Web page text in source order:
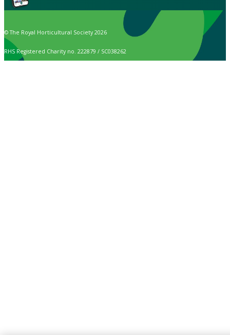
© The Royal Horticultural Society 2026
RHS Registered Charity no. 222879 / SC038262